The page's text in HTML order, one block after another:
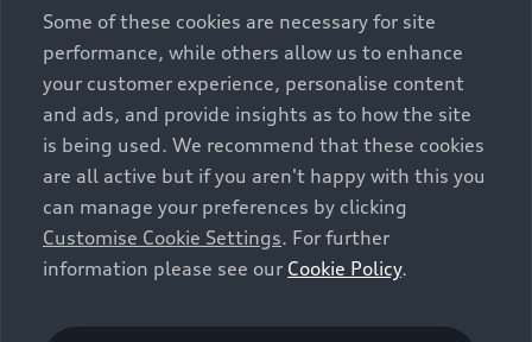
exclusively as a means of comparison between different
vehicle types. Additional equipment and accessories
(e.g. add-on parts, different tyre formats, etc.) may
change the relevant vehicle parameters, such as weight,
rolling resistance and aerodynamics, and, in
conjunction with weather and traffic conditions and
individual driving style, may affect fuel consumption,
electrical power consumption, CO2 emissions and the
performance figures for the vehicle. Further
information on official fuel consumption figures and
cars can be found in the guide “Information on the fuel
Some of these cookies are necessary for site
performance, while others allow us to enhance
your customer experience, personalise content
and ads, and provide insights as to how the site
is being used. We recommend that these cookies
are all active but if you aren't happy with this you
can manage your preferences by clicking
Customise Cookie Settings. For further
information please see our Cookie Policy.